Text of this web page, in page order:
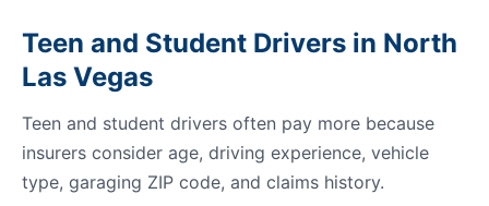
Teen and Student Drivers in North
Las Vegas
Teen and student drivers often pay more because
insurers consider age, driving experience, vehicle
type, garaging ZIP code, and claims history.